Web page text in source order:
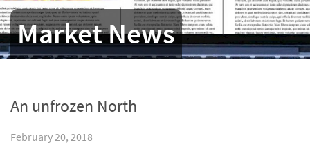
Market News
An unfrozen North
February 20, 2018